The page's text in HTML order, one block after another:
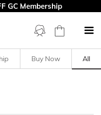
GC Membership
Clear All
Buy Now All